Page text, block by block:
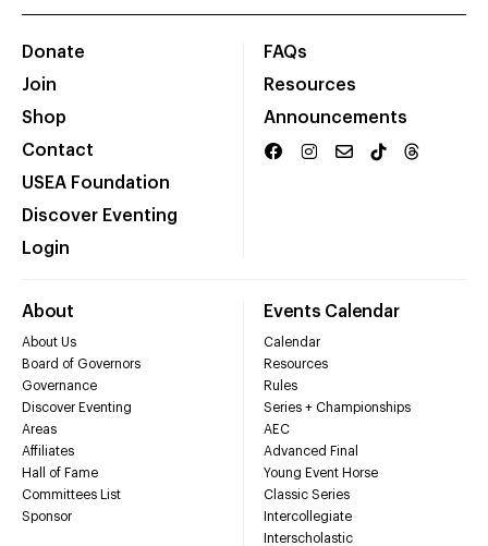
Donate
Join
Shop
Contact
USEA Foundation
Discover Eventing
Login
FAQs
Resources
Announcements
About
About Us
Board of Governors
Governance
Discover Eventing
Areas
Affiliates
Hall of Fame
Committees List
Sponsor
Events Calendar
Calendar
Resources
Rules
Series + Championships
AEC
Advanced Final
Young Event Horse
Classic Series
Intercollegiate
Interscholastic